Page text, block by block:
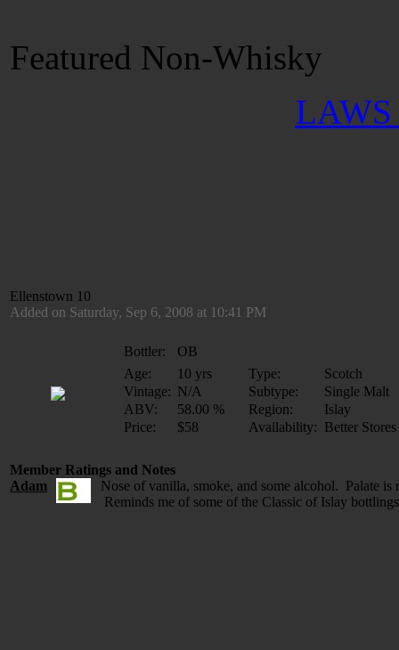
Featured Non-Whisky
LAWS
Ellenstown 10
Added on Saturday, Sep 6, 2008 at 10:41 PM
Bottler:
OB
Age:
10 yrs Type:
Scotch
Vintage: N/A Subtype:
Single Malt
ABV:
58.00 % Region:
Islay
Price:
$58 Availability: Better Stores
Member Ratings and Notes
Adam
Nose of vanilla, smoke, and some alcohol. Palate
Reminds me of some of the Classic of Islay